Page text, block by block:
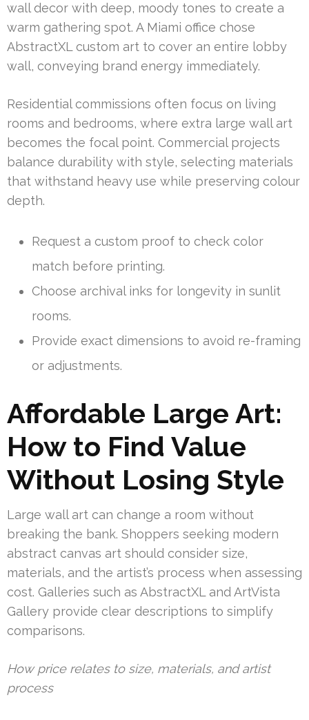
wall decor with deep, moody tones to create a
warm gathering spot. A Miami office chose
AbstractXL custom art to cover an entire lobby
wall, conveying brand energy immediately.
Residential commissions often focus on living
rooms and bedrooms, where extra large wall art
becomes the focal point. Commercial projects
balance durability with style, selecting materials
that withstand heavy use while preserving colour
depth.
Request a custom proof to check color
match before printing.
Choose archival inks for longevity in sunlit
rooms.
Provide exact dimensions to avoid re-framing
or adjustments.
Affordable Large Art:
How to Find Value
Without Losing Style
Large wall art can change a room without
breaking the bank. Shoppers seeking modern
abstract canvas art should consider size,
materials, and the artist’s process when assessing
cost. Galleries such as AbstractXL and ArtVista
Gallery provide clear descriptions to simplify
comparisons.
How price relates to size, materials, and artist
process